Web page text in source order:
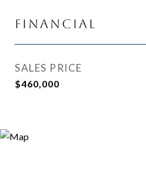
Financial
SALES PRICE
$460,000